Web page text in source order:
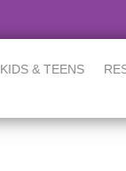
KIDS & TEENS